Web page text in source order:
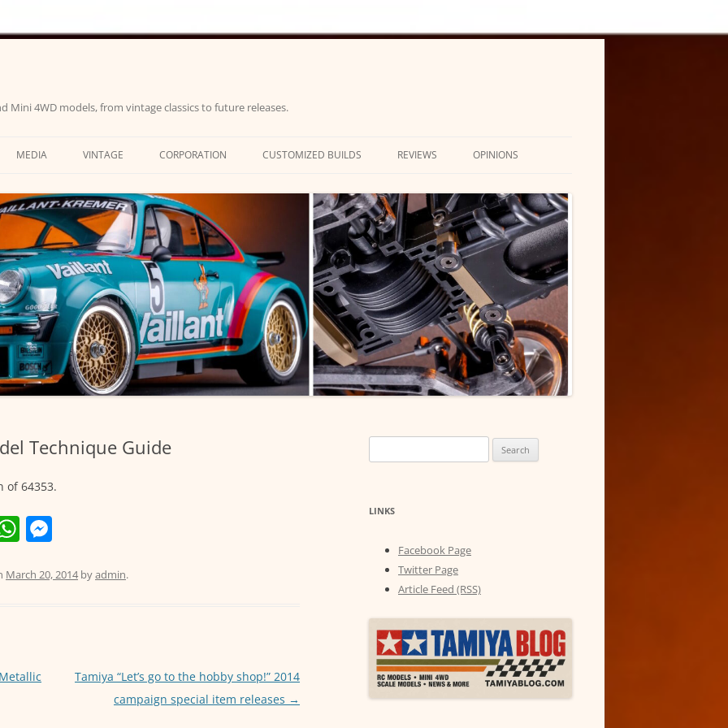
Mini 4WD models, from vintage classics to future releases.
MEDIA VINTAGE CORPORATION CUSTOMIZED BUILDS REVIEWS OPINIONS
Technique Guide
of 64353.
W
at
p
ss
er
March 20, 2014byadmin.
Tamiya “Let’s go to the hobby shop!” 2014
campaign special item releases →
for:
LINKS
Facebook Page
Twitter Page
Article Feed (RSS)